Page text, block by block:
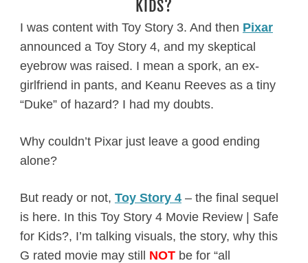
KIDS?
I was content with Toy Story 3. And then Pixar
announced a Toy Story 4, and my skeptical
eyebrow was raised. I mean a spork, an ex-
girlfriend in pants, and Keanu Reeves as a tiny
“Duke” of hazard? I had my doubts.
Why couldn’t Pixar just leave a good ending
alone?
But ready or not, Toy Story 4– the final sequel
is here. In this Toy Story 4 Movie Review | Safe
for Kids?, I’m talking visuals, the story, why this
G rated movie may still NOTbe for “all